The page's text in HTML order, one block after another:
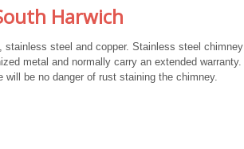
Harwich
steel and copper. Stainless steel chimney
metal and normally carry an extended warranty.
be no danger of rust staining the chimney.